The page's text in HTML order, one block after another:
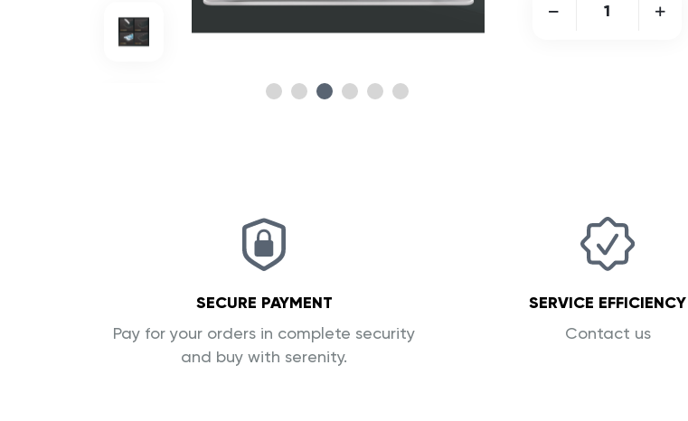
SECURE PAYMENT
Pay for your orders in complete security
and buy with serenity.
SERVICE EFFICIENCY
Contact us